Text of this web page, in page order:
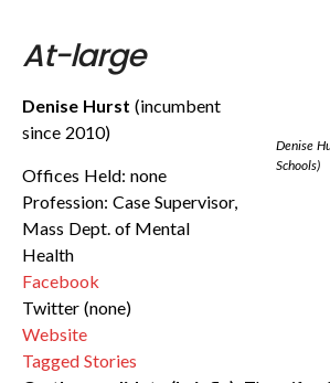
At-large
Denise
Schools)
Denise Hurst (incumbent
since 2010)
Offices Held: none
Profession: Case Supervisor,
Mass Dept. of Mental
Health
Facebook
Twitter (none)
Website
Tagged Stories